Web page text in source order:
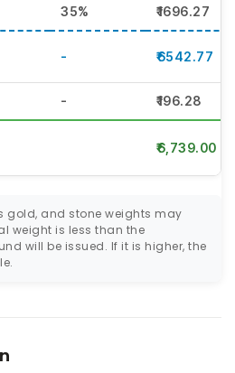
35% ₹1696.27
- ₹6542.77
- ₹196.28
₹6,739.00
gold, and stone weights may
weight is less than the
will be issued. If it is higher, the